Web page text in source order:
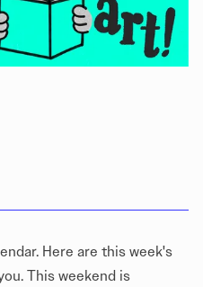
Here are this week's
This weekend is